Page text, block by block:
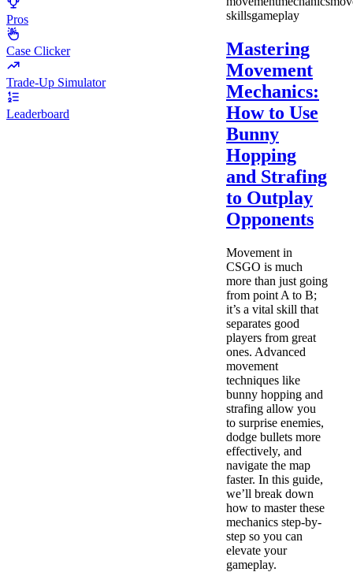
Pros
Case Clicker
Trade-Up Simulator
Leaderboard
skillsgameplay
Mastering
Movement
Mechanics:
How to Use
Bunny
Hopping
and Strafing
to Outplay
Opponents
Movement in
CSGO is much
more than just going
from point A to B;
it’s a vital skill that
separates good
players from great
ones. Advanced
movement
techniques like
bunny hopping and
strafing allow you
to surprise enemies,
dodge bullets more
effectively, and
navigate the map
faster. In this guide,
we’ll break down
how to master these
mechanics step-by-
step so you can
elevate your
gameplay.